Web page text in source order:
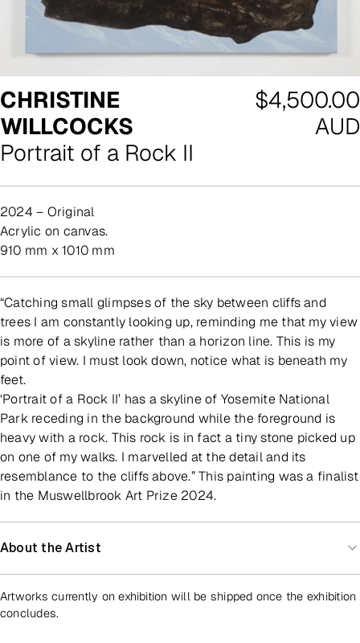
CHRISTINE
WILLCOCKS
Portrait of a Rock II
Regular
$4,500.00
AUD
2024 – Original
acrylic on canvas.
910 mm x 1010 mm
“Catching small glimpses of the sky between cliffs and
trees I am constantly looking up, reminding me that my view
is more of a skyline rather than a horizon line. This is my
point of view. I must look down, notice what is beneath my
feet.
‘Portrait of a Rock II’ has a skyline of Yosemite National
Park receding in the background while the foreground is
heavy with a rock. This rock is in fact a tiny stone picked up
on one of my walks. I marvelled at the detail and its
resemblance to the cliffs above.” This painting was a finalist
in the Muswellbrook Art Prize 2024.
About the Artist
Artworks currently on exhibition will be shipped once the exhibition
concludes.